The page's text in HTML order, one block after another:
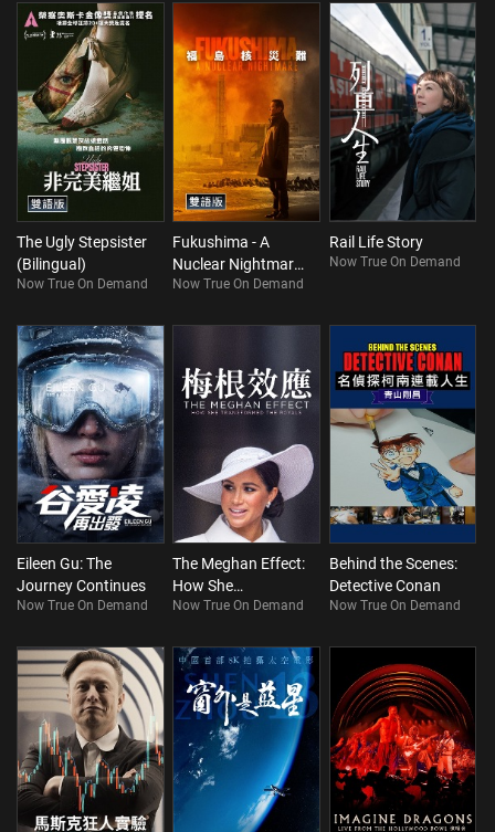
The Ugly Stepsister
(Bilingual)
Now True On Demand
Fukushima - A
Nuclear Nightmare
(Bilingual)
Now True On Demand
Rail Life Story
Now True On Demand
Eileen Gu: The
Journey Continues
Now True On Demand
The Meghan Effect:
How She
Transformed The
Now True On Demand
Behind the Scenes:
Detective Conan
Now True On Demand